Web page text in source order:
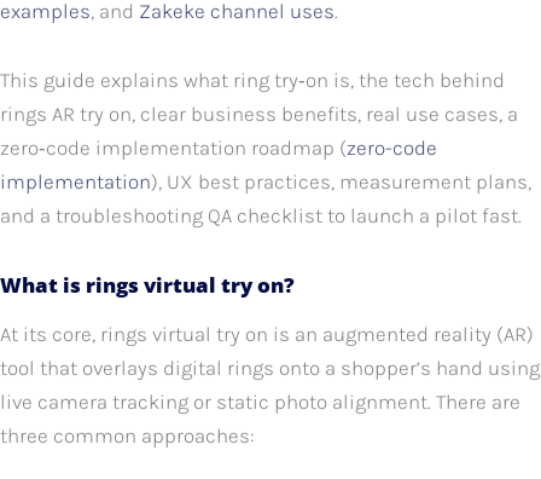
examples, and Zakeke channel uses.
This guide explains what ring try‑on is, the tech behind
rings AR try on, clear business benefits, real use cases, a
zero‑code implementation roadmap (zero-code
implementation), UX best practices, measurement plans,
and a troubleshooting QA checklist to launch a pilot fast.
What is rings virtual try on?
At its core, rings virtual try on is an augmented reality (AR)
tool that overlays digital rings onto a shopper’s hand using
live camera tracking or static photo alignment. There are
three common approaches: